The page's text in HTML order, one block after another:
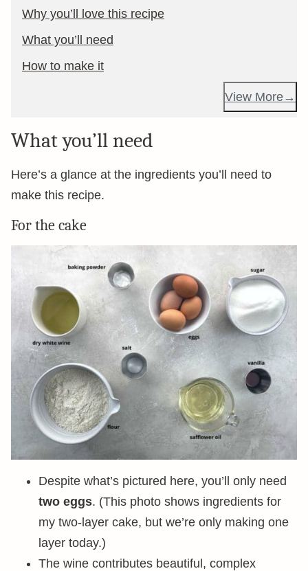
Why you’ll love this recipe
What you’ll need
How to make it
View More
What you’ll need
Here’s a glance at the ingredients you’ll need to
make this recipe.
For the cake
Despite what’s pictured here, you’ll only need
two eggs. (This photo shows ingredients for
my two-layer cake, but we’re only making one
layer today.)
The wine contributes beautiful, complex